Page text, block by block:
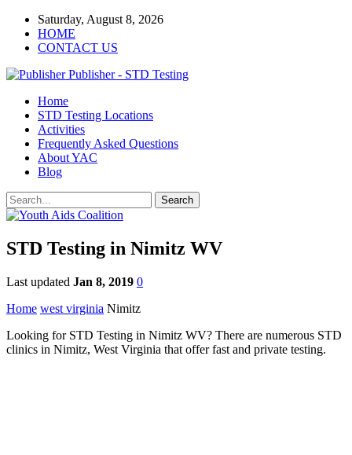
Saturday, August 8, 2026
HOME
CONTACT US
Publisher - STD Testing
Home
STD Testing Locations
Activities
Frequently Asked Questions
About YAC
Blog
STD Testing in Nimitz WV
Last updated Jan 8, 2019 0
Home west virginia Nimitz
Looking for STD Testing in Nimitz WV? There are numerous STD
clinics in Nimitz, West Virginia that offer fast and private testing.